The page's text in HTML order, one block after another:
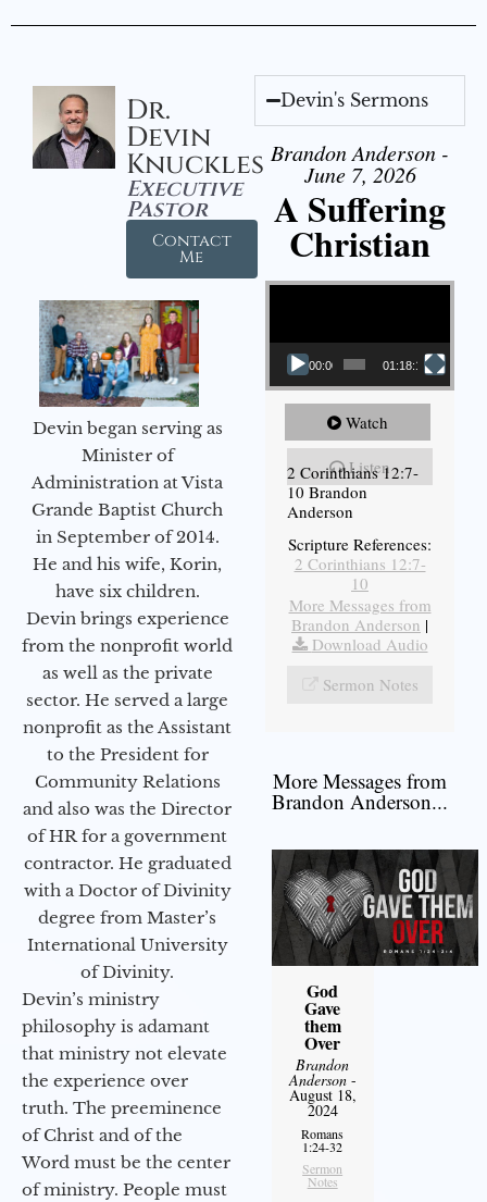
Dr.
Devin
Knuckles
Executive
Pastor
Contact
Me
Devin began serving as
Minister of
Administration at Vista
Grande Baptist Church
in September of 2014.
He and his wife, Korin,
have six children.
Devin brings experience
from the nonprofit world
as well as the private
sector. He served a large
nonprofit as the Assistant
to the President for
Community Relations
and also was the Director
of HR for a government
contractor. He graduated
with a Doctor of Divinity
degree from Master’s
International University
of Divinity.
Devin’s ministry
philosophy is adamant
that ministry not elevate
the experience over
truth. The preeminence
of Christ and of the
Word must be the center
of ministry. People must
Devin's Sermons
Brandon Anderson -
June 7, 2026
A Suffering
Christian
Video Player
00:00 01:18:18
Watch
Listen
2 Corinthians 12:7-
10 Brandon
Anderson
Scripture References:
2 Corinthians 12:7-
10
More Messages from
Brandon Anderson |
Download Audio
Sermon Notes
More Messages from
Brandon Anderson...
God
Gave
them
Over
Brandon
Anderson-
August 18,
2024
Romans
1:24-32
Sermon
Notes